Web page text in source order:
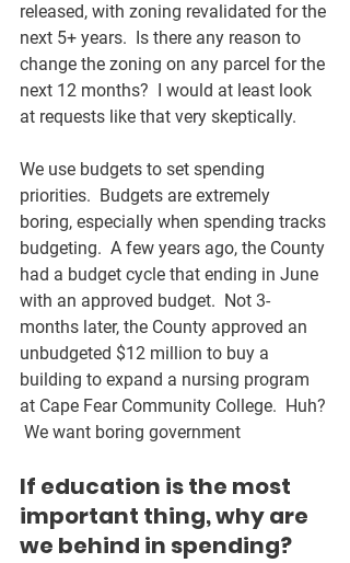
released, with zoning revalidated for the
next 5+ years.  Is there any reason to
change the zoning on any parcel for the
next 12 months?  I would at least look
at requests like that very skeptically.
We use budgets to set spending
priorities.  Budgets are extremely
boring, especially when spending tracks
budgeting.  A few years ago, the County
had a budget cycle that ending in June
with an approved budget.  Not 3-
months later, the County approved an
unbudgeted $12 million to buy a
building to expand a nursing program
at Cape Fear Community College.  Huh?
We want boring government
If education is the most
important thing, why are
we behind in spending?